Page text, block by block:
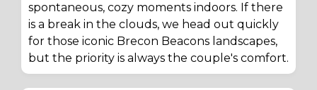
spontaneous, cozy moments indoors. If there
is a break in the clouds, we head out quickly
for those iconic Brecon Beacons landscapes,
but the priority is always the couple's comfort.